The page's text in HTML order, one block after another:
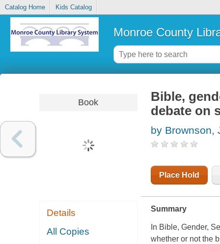
Catalog Home Kids Catalog
Monroe County
Book
Details
All Copies
Bible,
debate on
by Brownson,
Place Hold
Summary
In Bible, Gender,
whether or not the